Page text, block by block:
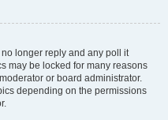
longer reply and any poll it
may be locked for many reasons
or board administrator.
depending on the permissions